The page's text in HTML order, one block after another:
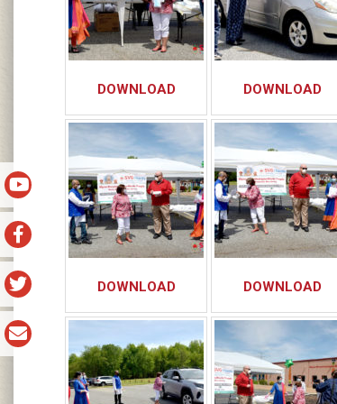
DOWNLOAD DOWNLOAD
DOWNLOAD DOWNLOAD